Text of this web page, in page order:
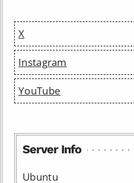
X
Instagram
YouTube
Server Info
Ubuntu